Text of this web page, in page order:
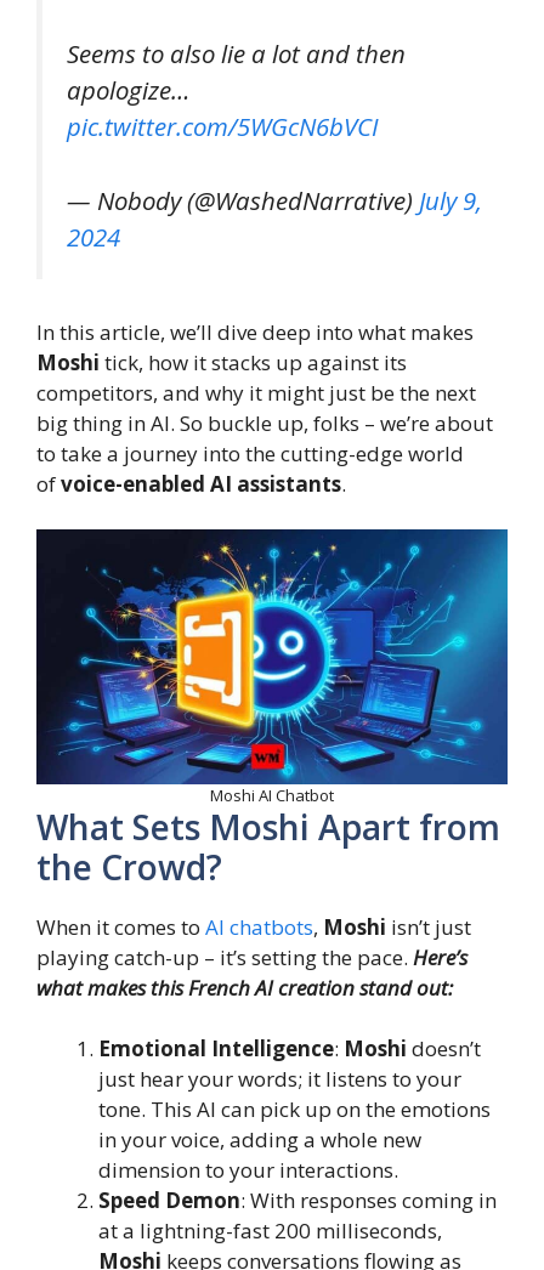
Seems to also lie a lot and then
apologize…
pic.twitter.com/5WGcN6bVCI
— Nobody (@WashedNarrative) July 9,
2024
In this article, we’ll dive deep into what makes
Moshi tick, how it stacks up against its
competitors, and why it might just be the next
big thing in AI. So buckle up, folks – we’re about
to take a journey into the cutting-edge world
ofvoice-enabled AI assistants.
Moshi AI Chatbot
What Sets Moshi Apart from
the Crowd?
When it comes to AI chatbots, Moshi isn’t just
playing catch-up – it’s setting the pace. Here’s
what makes this French AI creation stand out:
Emotional Intelligence: Moshi doesn’t
just hear your words; it listens to your
tone. This AI can pick up on the emotions
in your voice, adding a whole new
dimension to your interactions.
Speed Demon: With responses coming in
at a lightning-fast 200 milliseconds,
Moshi keeps conversations flowing as